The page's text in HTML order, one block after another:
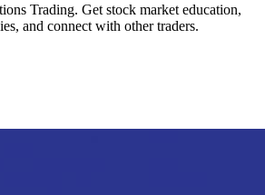
Trading. Get stock market education,
and connect with other traders.